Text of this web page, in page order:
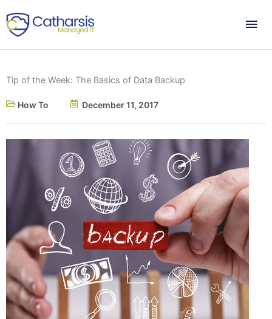
to
content
Tip of the Week: The Basics of Data Backup
How To December 11, 2017